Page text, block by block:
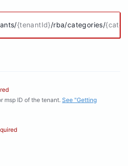
{tenantId}/rba/categories/
msp ID of the tenant. See "Getting